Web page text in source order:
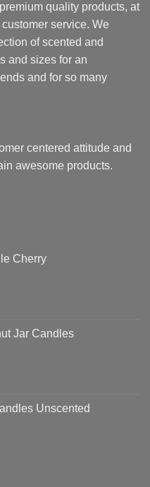
quality products, at
service. We
of scented and
and sizes for an
and for so many
centered attitude and
awesome products.
Cherry
Jar Candles
Unscented